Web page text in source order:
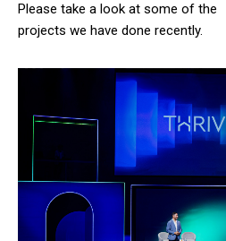
Please take a look at some of the
projects we have done recently.